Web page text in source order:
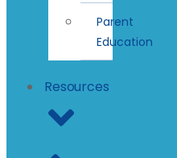
Parent
Education
Resources